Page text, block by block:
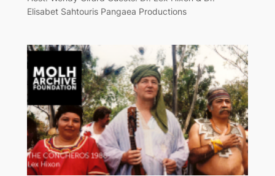
Elisabet Sahtouris Pangaea Productions